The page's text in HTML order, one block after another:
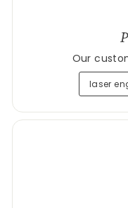
Our
laser